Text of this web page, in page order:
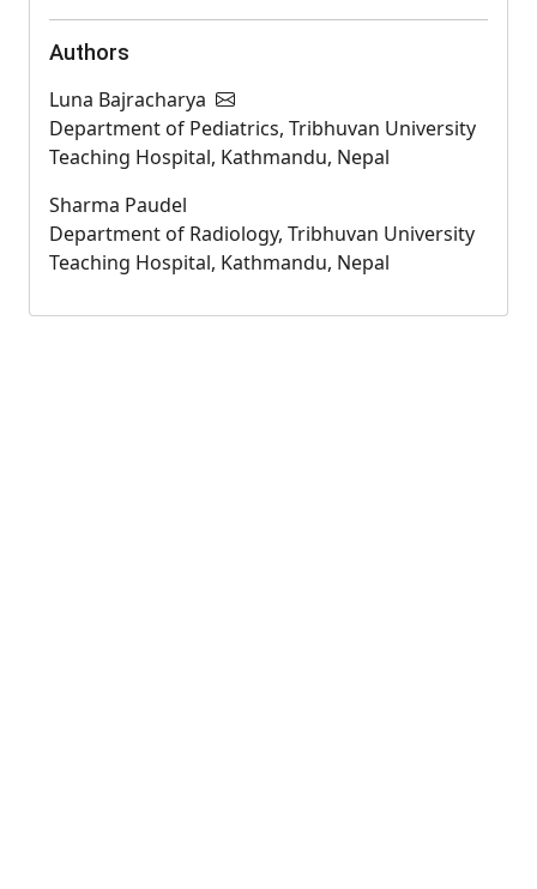
Authors
Luna Bajracharya
Department of Pediatrics, Tribhuvan University
Teaching Hospital, Kathmandu, Nepal
Sharma Paudel
Department of Radiology, Tribhuvan University
Teaching Hospital, Kathmandu, Nepal